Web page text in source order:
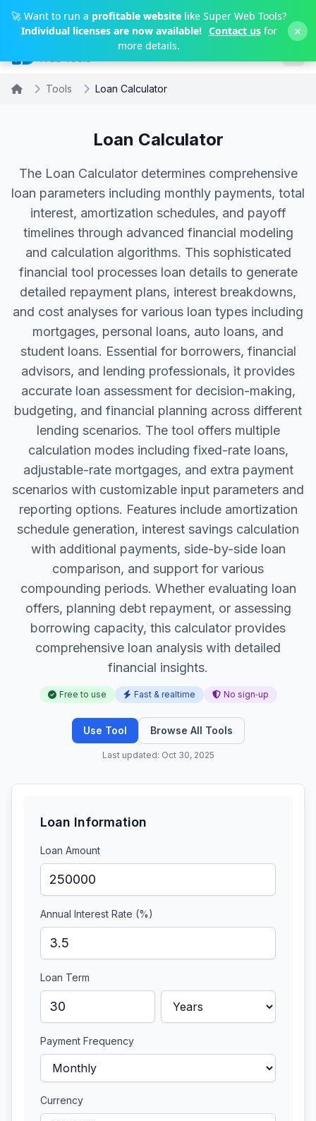
Skip to main content
🚀 Want to run a profitable website like Super Web Tools?
Individual licenses are now available! Contact usfor
more details.
×
Tools Loan Calculator
Loan Calculator
The Loan Calculator determines comprehensive
loan parameters including monthly payments, total
interest, amortization schedules, and payoff
timelines through advanced financial modeling
and calculation algorithms. This sophisticated
financial tool processes loan details to generate
detailed repayment plans, interest breakdowns,
and cost analyses for various loan types including
mortgages, personal loans, auto loans, and
student loans. Essential for borrowers, financial
advisors, and lending professionals, it provides
accurate loan assessment for decision-making,
budgeting, and financial planning across different
lending scenarios. The tool offers multiple
calculation modes including fixed-rate loans,
adjustable-rate mortgages, and extra payment
scenarios with customizable input parameters and
reporting options. Features include amortization
schedule generation, interest savings calculation
with additional payments, side-by-side loan
comparison, and support for various
compounding periods. Whether evaluating loan
offers, planning debt repayment, or assessing
borrowing capacity, this calculator provides
comprehensive loan analysis with detailed
financial insights.
Free to use Fast & realtime No sign‑up
Use Tool Browse All Tools
Last updated: Oct 30, 2025
Loan Information
Loan Amount
Annual Interest Rate (%)
Loan Term
Payment Frequency
Currency